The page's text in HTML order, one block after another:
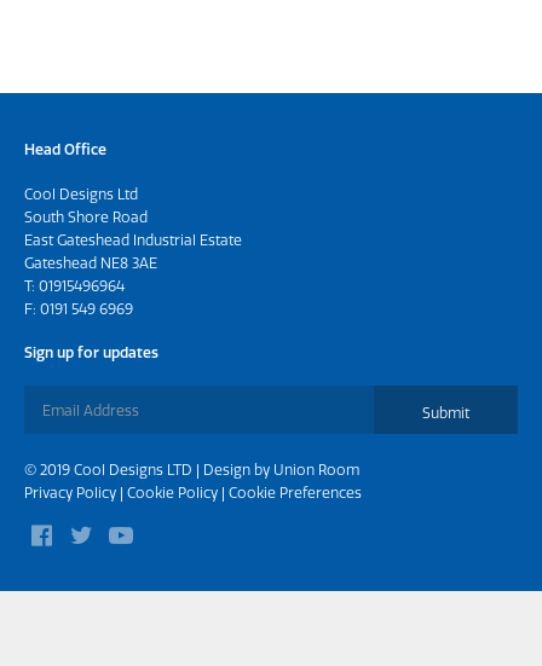
Head Office
Cool Designs Ltd
South Shore Road
East Gateshead Industrial Estate
Gateshead NE8 3AE
T: 01915496964
F: 0191 549 6969
Sign up for updates
Submit
© 2019 Cool Designs LTD | Design by Union Room
Privacy Policy | Cookie Policy | Cookie Preferences